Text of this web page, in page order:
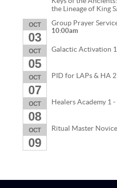
the Lineage of King
OCT
03
Group Prayer
10:00am
OCT
05
Galactic Activation
OCT
07
PID for LAPs & HA
OCT
08
Healers Academy 1 -
OCT
09
Ritual Master